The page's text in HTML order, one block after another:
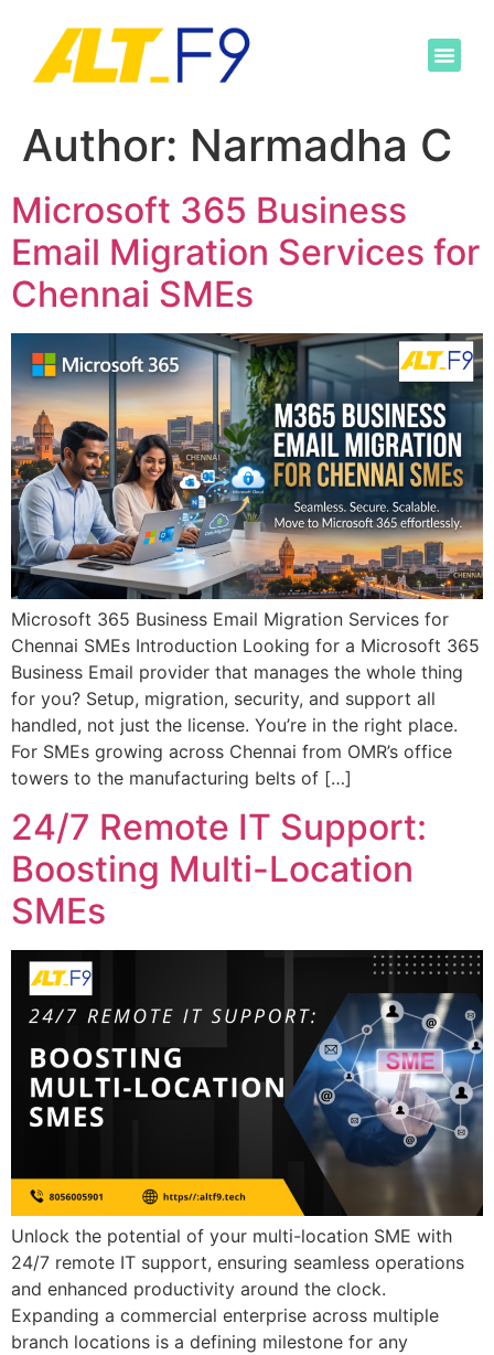
Author: Narmadha C
Microsoft 365 Business
Email Migration Services for
Chennai SMEs
Microsoft 365 Business Email Migration Services for
Chennai SMEs Introduction Looking for a Microsoft 365
Business Email provider that manages the whole thing
for you? Setup, migration, security, and support all
handled, not just the license. You’re in the right place.
For SMEs growing across Chennai from OMR’s office
towers to the manufacturing belts of […]
24/7 Remote IT Support:
Boosting Multi-Location
SMEs
Unlock the potential of your multi-location SME with
24/7 remote IT support, ensuring seamless operations
and enhanced productivity around the clock.
Expanding a commercial enterprise across multiple
branch locations is a defining milestone for any